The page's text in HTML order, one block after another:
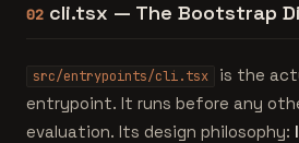
02 cli.tsx — The Bootstrap
src/entrypoints/cli.tsx
is the
entrypoint. It runs before any
evaluation. Its design philosophy: